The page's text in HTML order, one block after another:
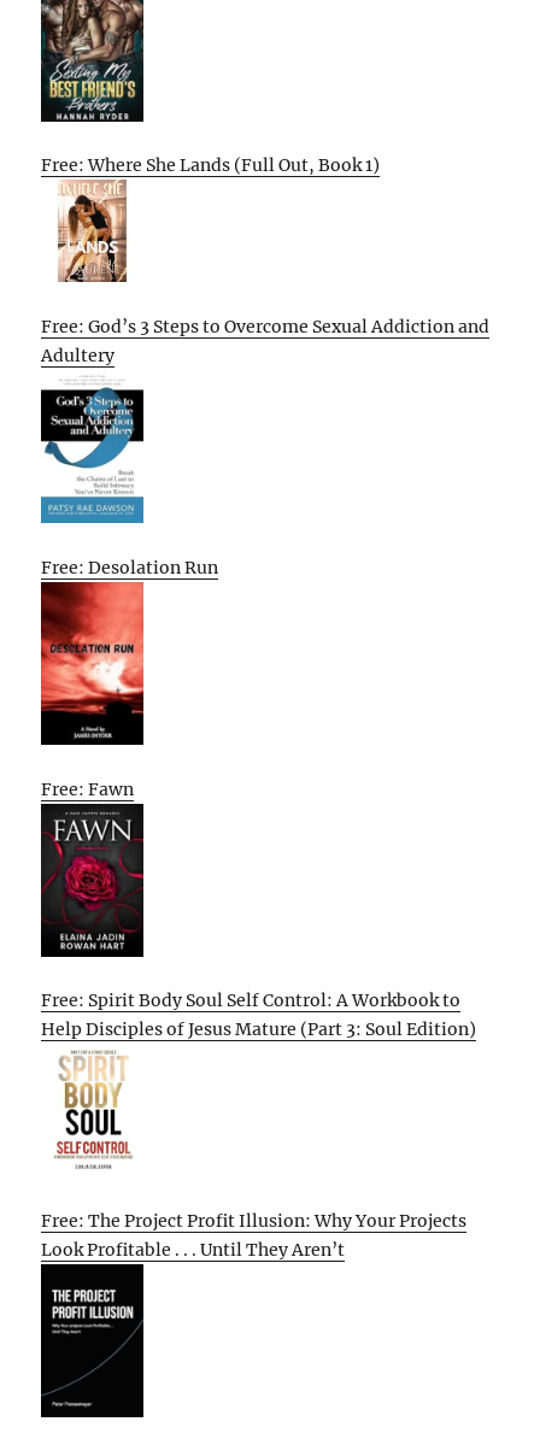
Free: Where She Lands (Full Out, Book 1)
Free: God’s 3 Steps to Overcome Sexual Addiction and
Adultery
Free: Desolation Run
Free: Fawn
Free: Spirit Body Soul Self Control: A Workbook to
Help Disciples of Jesus Mature (Part 3: Soul Edition)
Free: The Project Profit Illusion: Why Your Projects
Look Profitable . . . Until They Aren’t